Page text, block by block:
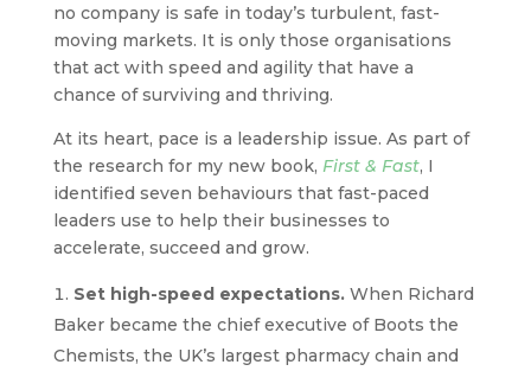
no company is safe in today’s turbulent, fast-
moving markets. It is only those organisations
that act with speed and agility that have a
chance of surviving and thriving.
At its heart, pace is a leadership issue. As part of
the research for my new book, First & Fast, I
identified seven behaviours that fast-paced
leaders use to help their businesses to
accelerate, succeed and grow.
Set high-speed expectations.When Richard
Baker became the chief executive of Boots the
Chemists, the UK’s largest pharmacy chain and